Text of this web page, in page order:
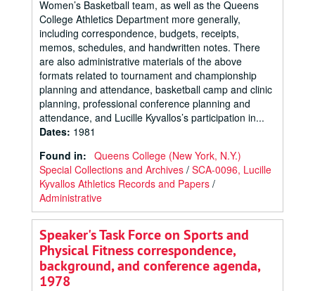
Women’s Basketball team, as well as the Queens
College Athletics Department more generally,
including correspondence, budgets, receipts,
memos, schedules, and handwritten notes. There
are also administrative materials of the above
formats related to tournament and championship
planning and attendance, basketball camp and clinic
planning, professional conference planning and
attendance, and Lucille Kyvallos’s participation in...
Dates: 1981
Found in: Queens College (New York, N.Y.)
Special Collections and Archives / SCA-0096, Lucille
Kyvallos Athletics Records and Papers /
Administrative
Speaker's Task Force on Sports and
Physical Fitness correspondence,
background, and conference agenda,
1978